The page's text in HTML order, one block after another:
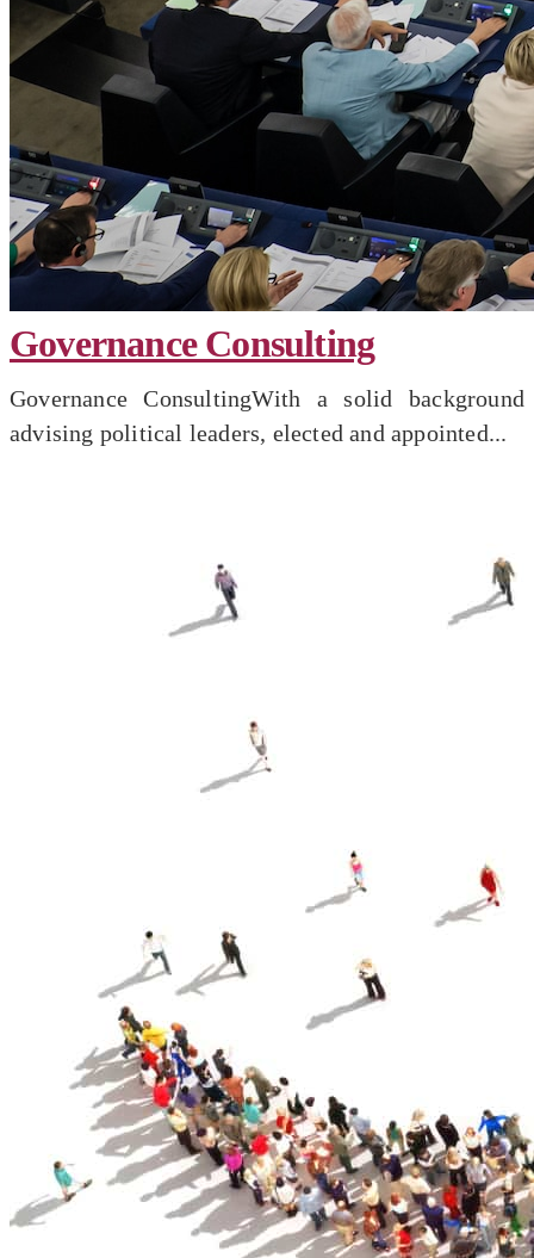
Governance Consulting
Governance ConsultingWith a solid background
advising political leaders, elected and appointed...